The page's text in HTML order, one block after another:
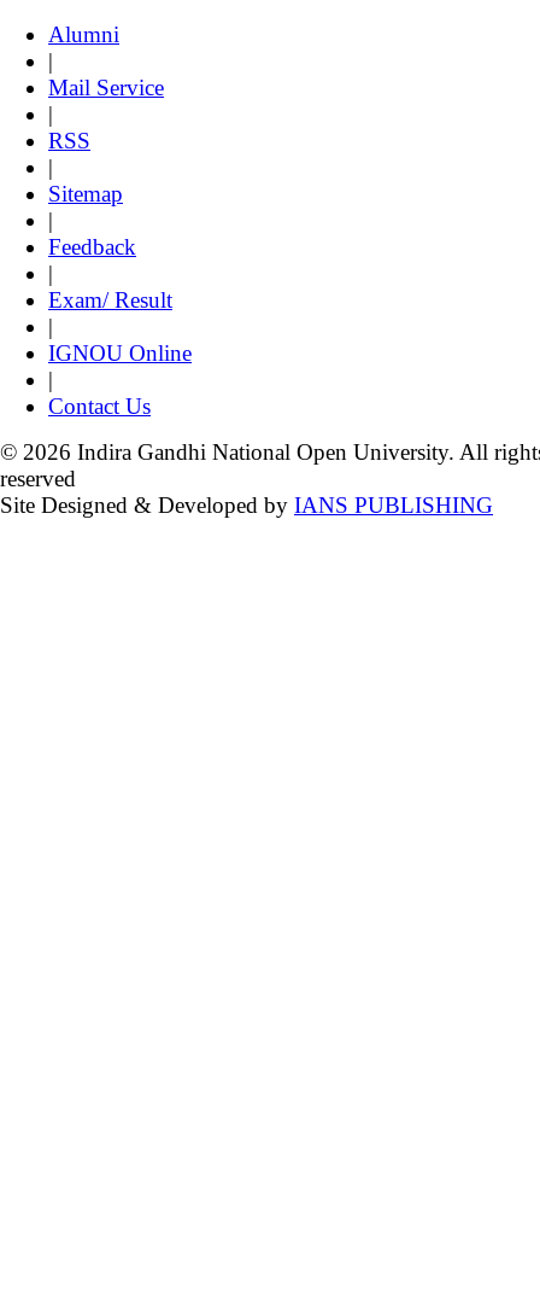
Alumni
|
Mail Service
|
RSS
|
Sitemap
|
Feedback
|
Exam/ Result
|
IGNOU Online
|
Contact Us
© 2026 Indira Gandhi National Open University. All
reserved
Site Designed & Developed by IANS PUBLISHING